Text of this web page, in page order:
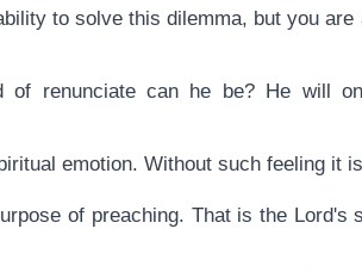
to solve this dilemma, but you
of renunciate can he be? He will
emotion. Without such feeling it
of preaching. That is the Lord's